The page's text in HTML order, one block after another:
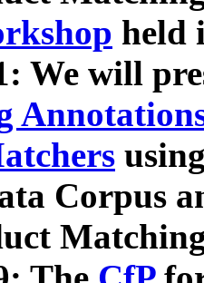
held
We will
Corpus